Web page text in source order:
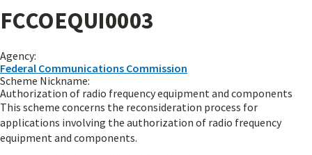
FCCOEQUI0003
Agency:
Federal Communications Commission
Scheme Nickname:
Authorization of radio frequency equipment and components
This scheme concerns the reconsideration process for
applications involving the authorization of radio frequency
equipment and components.